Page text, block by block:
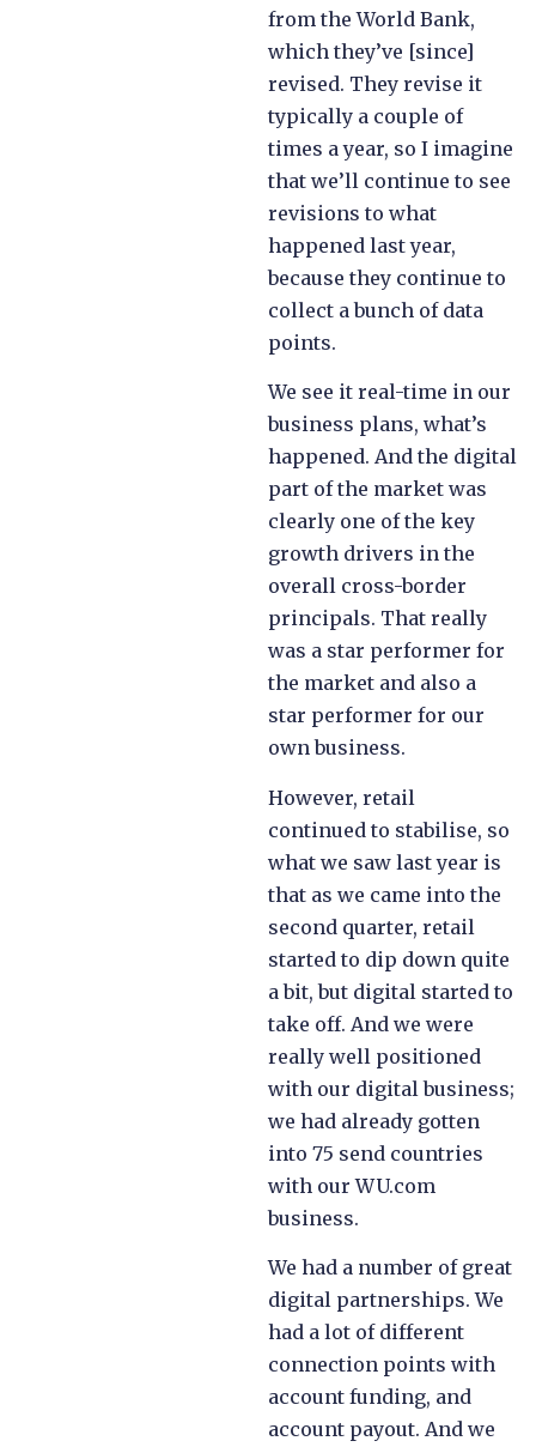
from the World Bank,
which they’ve [since]
revised. They revise it
typically a couple of
times a year, so I imagine
that we’ll continue to see
revisions to what
happened last year,
because they continue to
collect a bunch of data
points.
We see it real-time in our
business plans, what’s
happened. And the digital
part of the market was
clearly one of the key
growth drivers in the
overall cross-border
principals. That really
was a star performer for
the market and also a
star performer for our
own business.
However, retail
continued to stabilise, so
what we saw last year is
that as we came into the
second quarter, retail
started to dip down quite
a bit, but digital started to
take off. And we were
really well positioned
with our digital business;
we had already gotten
into 75 send countries
with our WU.com
business.
We had a number of great
digital partnerships. We
had a lot of different
connection points with
account funding, and
account payout. And we